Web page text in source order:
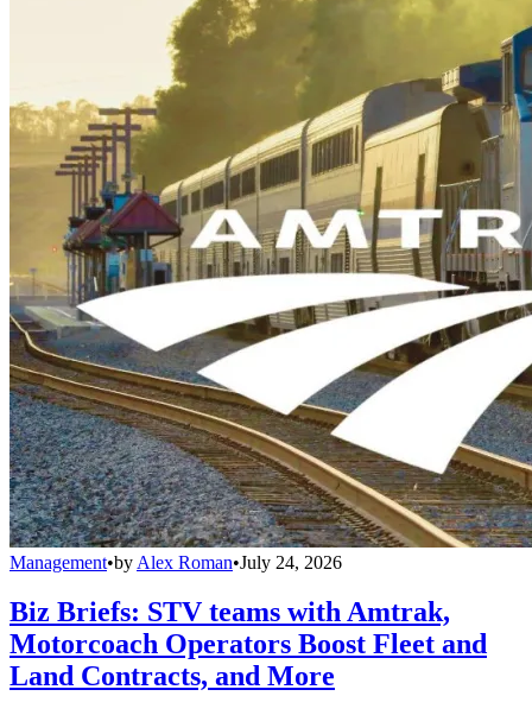
Management•by Alex Roman•July 24, 2026
Biz Briefs: STV teams with Amtrak,
Motorcoach Operators Boost Fleet and
Land Contracts, and More